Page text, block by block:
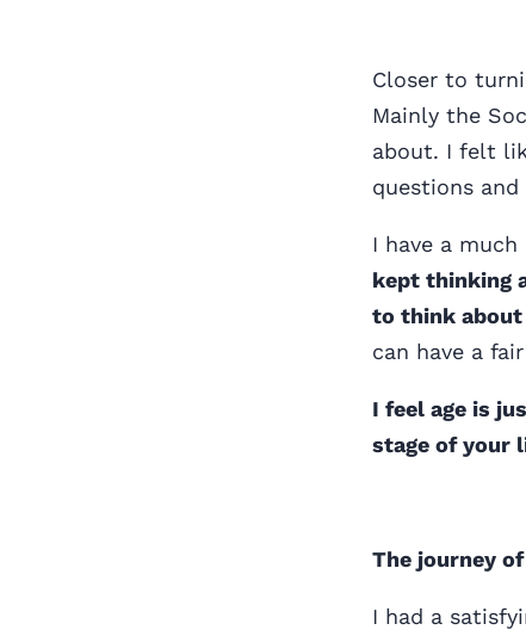
Closer to
Mainly the
about. I felt
questions
I have a
kept thinking
to think about
can have a
I feel age is
stage of your
The journey
I had a